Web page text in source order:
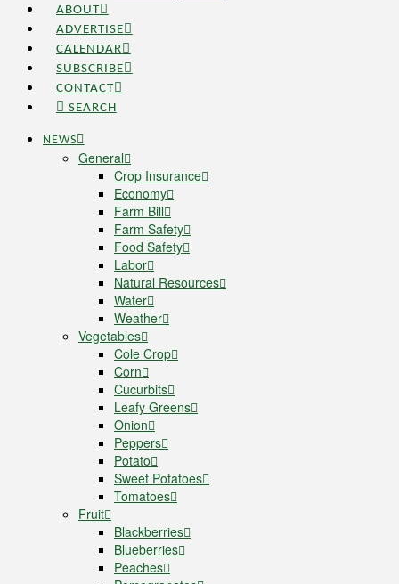
ABOUT
ADVERTISE
CALENDAR
SUBSCRIBE
CONTACT
SEARCH
NEWS
General
Crop Insurance
Economy
Farm Bill
Farm Safety
Food Safety
Labor
Natural Resources
Water
Weather
Vegetables
Cole Crop
Corn
Cucurbits
Leafy Greens
Onion
Peppers
Potato
Sweet Potatoes
Tomatoes
Fruit
Blackberries
Blueberries
Peaches